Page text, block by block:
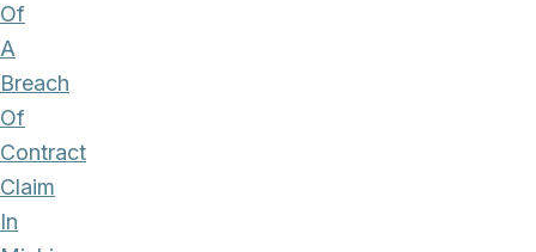
Of
A
Breach
Of
Contract
Claim
In